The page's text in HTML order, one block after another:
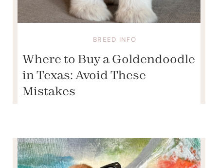
BREED INFO
Where to Buy a Goldendoodle
in Texas: Avoid These
Mistakes